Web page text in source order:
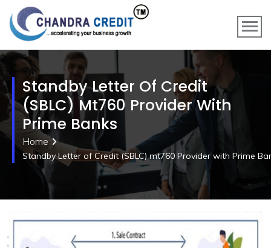
Standby Letter Of Credit
(SBLC) Mt760 Provider With
Prime Banks
Home
Standby Letter of Credit (SBLC) mt760 Provider with Prime